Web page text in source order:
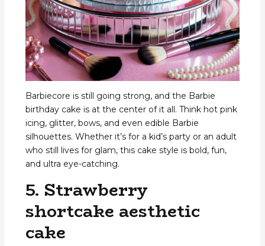
Barbiecore is still going strong, and the Barbie
birthday cake is at the center of it all. Think hot pink
icing, glitter, bows, and even edible Barbie
silhouettes. Whether it’s for a kid’s party or an adult
who still lives for glam, this cake style is bold, fun,
and ultra eye-catching.
5. Strawberry
shortcake aesthetic
cake